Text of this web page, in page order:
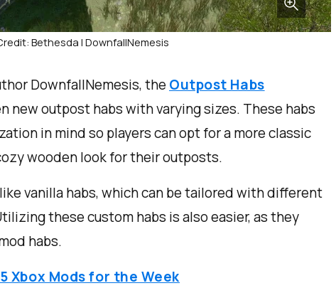
Bethesda | DownfallNemesis
DownfallNemesis, the Outpost Habs
new outpost habs with varying sizes. These habs
in mind so players can opt for a more classic
wooden look for their outposts.
vanilla habs, which can be tailored with different
these custom habs is also easier, as they
habs.
Xbox Mods for the Week